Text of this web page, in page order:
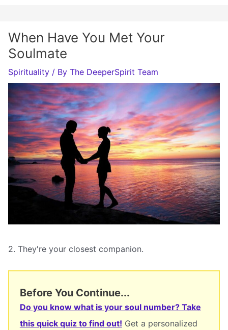
When Have You Met Your
Soulmate
Spirituality / By The DeeperSpirit Team
2. They're your closest companion.
Before You Continue...
Do you know what is your soul number? Take
this quick quiz to find out! Get a personalized